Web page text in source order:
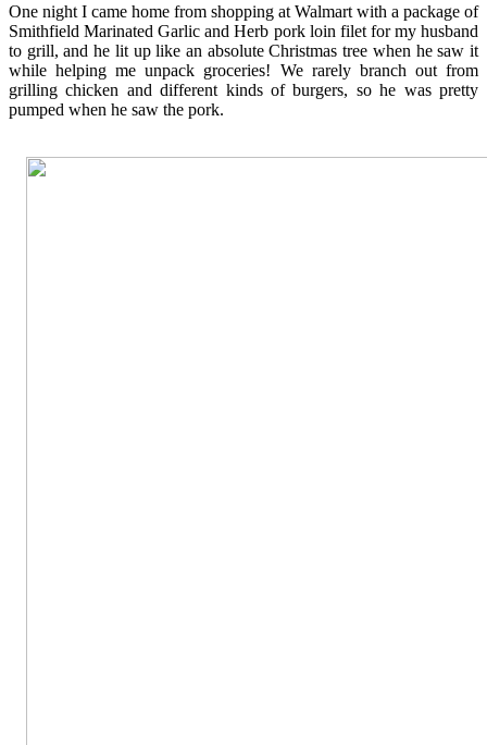
One night I came home from shopping at Walmart with a package of
Smithfield Marinated Garlic and Herb pork loin filet for my husband
to grill, and he lit up like an absolute Christmas tree when he saw it
while helping me unpack groceries! We rarely branch out from
grilling chicken and different kinds of burgers, so he was pretty
pumped when he saw the pork.